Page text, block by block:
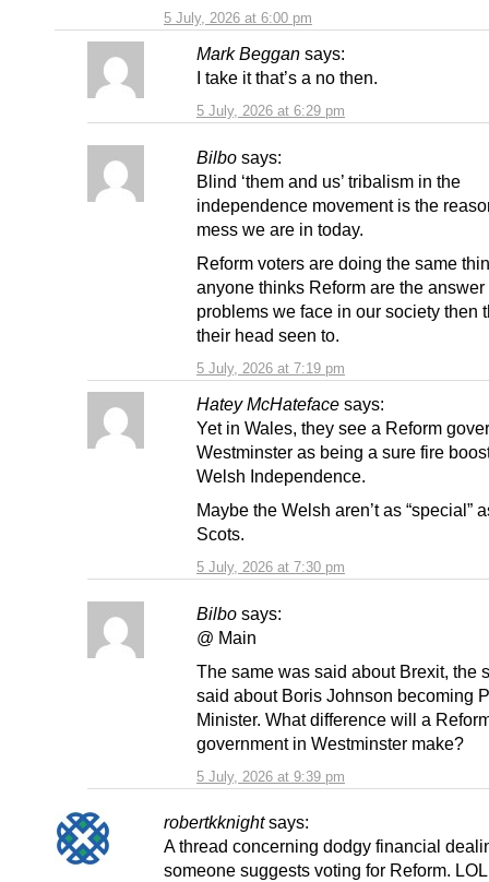
5 July, 2026 at 6:00 pm
Mark Beggan says:
5 July, 2026 at 6:29 pm
I take it that’s a no then.
Bilbo says:
5 July, 2026 at 7:19 pm
Blind ‘them and us’ tribalism in the
independence movement is the
mess we are in today.
Reform voters are doing the same
anyone thinks Reform are the answer
problems we face in our society then
their head seen to.
Hatey McHateface says:
5 July, 2026 at 7:30 pm
Yet in Wales, they see a Reform
Westminster as being a sure fire
Welsh Independence.
Maybe the Welsh aren’t as “special”
Scots.
Bilbo says:
5 July, 2026 at 9:39 pm
@ Main
The same was said about Brexit, the
said about Boris Johnson becoming
Minister. What difference will a
government in Westminster make?
robertkknight says:
A thread concerning dodgy financial
someone suggests voting for Reform.